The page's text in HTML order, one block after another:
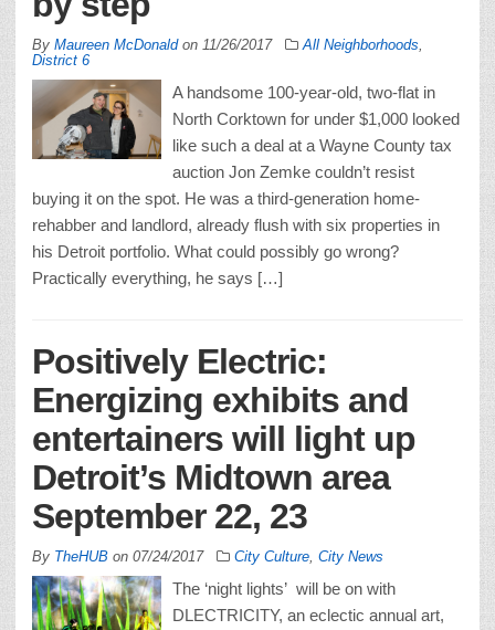
By Maureen McDonaldon 11/26/2017 All Neighborhoods
District 6
A handsome 100-year-old, two-flat in
North Corktown for under $1,000 looked
like such a deal at a Wayne County tax
auction Jon Zemke couldn’t resist
buying it on the spot. He was a third-generation home-
rehabber and landlord, already flush with six properties in
his Detroit portfolio. What could possibly go wrong?
Practically everything, he says […]
Positively Electric:
Energizing exhibits and
entertainers will light up
Detroit’s Midtown area
September 22, 23
By TheHUB on 07/24/2017 City Culture City News
The ‘night lights’ will be on with
DLECTRICITY, an eclectic annual art,